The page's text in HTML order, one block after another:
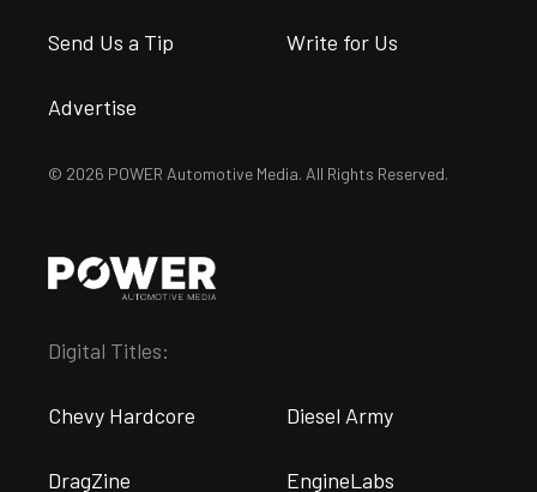
Send Us a Tip Write for Us
Advertise
© 2026 POWER Automotive Media. All Rights Reserved.
Digital Titles:
Chevy Hardcore Diesel Army
DragZine EngineLabs